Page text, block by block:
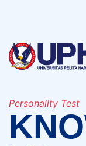
Personality Test